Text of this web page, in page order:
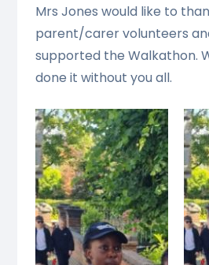
Mrs Jones would like to
parent/carer volunteers
supported the Walkathon.
done it without you all.